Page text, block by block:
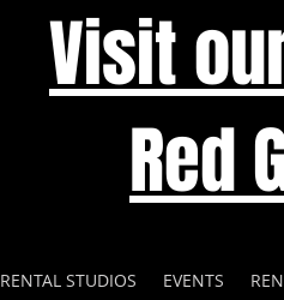
Visit
Red
RENTAL STUDIOS EVENTS